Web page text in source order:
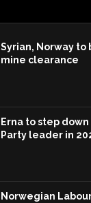
Syrian, Norway to
mine clearance
Erna to step
Party leader in
Norwegian